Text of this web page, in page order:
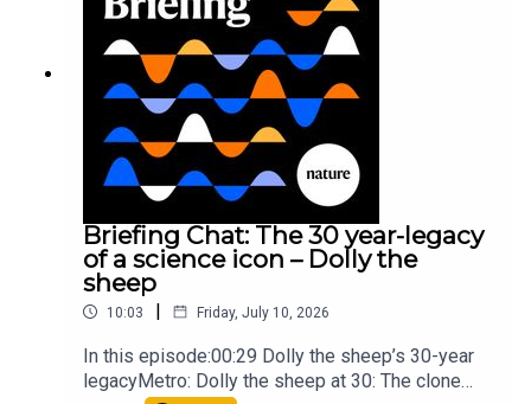
an unmissable daily round-up of science news,
opinion and analysis free in your inbox every
weekday.
Briefing Chat: The 30 year-legacy
of a science icon – Dolly the
sheep
10:03 | Friday, July 10, 2026
In this episode:00:29 Dolly the sheep’s 30-year
legacyMetro: Dolly the sheep at 30: The clone